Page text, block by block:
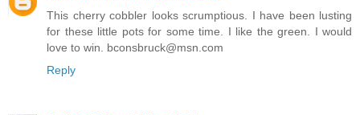
This cherry cobbler looks scrumptious. I have been lusting
for these little pots for some time. I like the green. I would
love to win. bconsbruck@msn.com
Reply